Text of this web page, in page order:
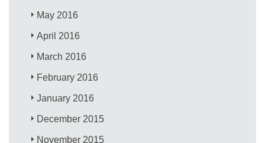
May 2016
April 2016
March 2016
February 2016
January 2016
December 2015
November 2015